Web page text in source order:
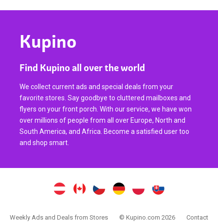
Kupino
Find Kupino all over the world
We collect current ads and special deals from your
favorite stores. Say goodbye to cluttered mailboxes and
flyers on your front porch. With our service, we have won
over millions of people from all over Europe, North and
South America, and Africa. Become a satisfied user too
and shop smart.
Weekly Ads and Deals from Stores © Kupino.com 2026 Contact